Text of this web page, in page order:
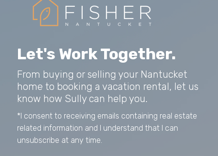
Let's Work Together.
From buying or selling your Nantucket
home to booking a vacation rental, let us
know how Sully can help you.
*I consent to receiving emails containing real estate
related information and I understand that I can
unsubscribe at any time.